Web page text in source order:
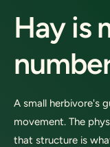
e
Hay is
A small herbivore's
movement. The
that structure is